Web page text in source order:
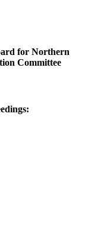
for Northern
Committee